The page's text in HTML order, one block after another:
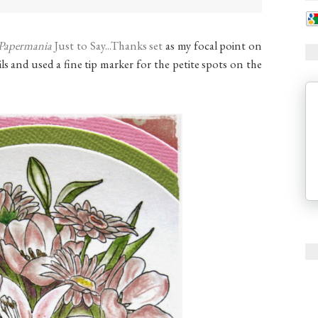
Just to Say...Thanks setas my focal point on
and used a fine tip marker for the petite spots on the